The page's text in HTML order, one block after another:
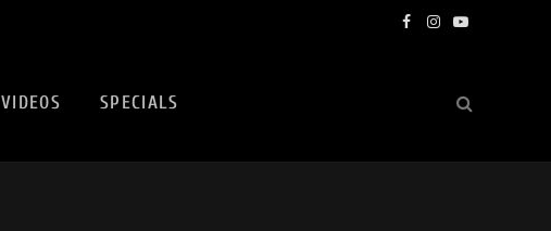
Facebook
Instagram
YouTube
VIDEOS SPECIALS